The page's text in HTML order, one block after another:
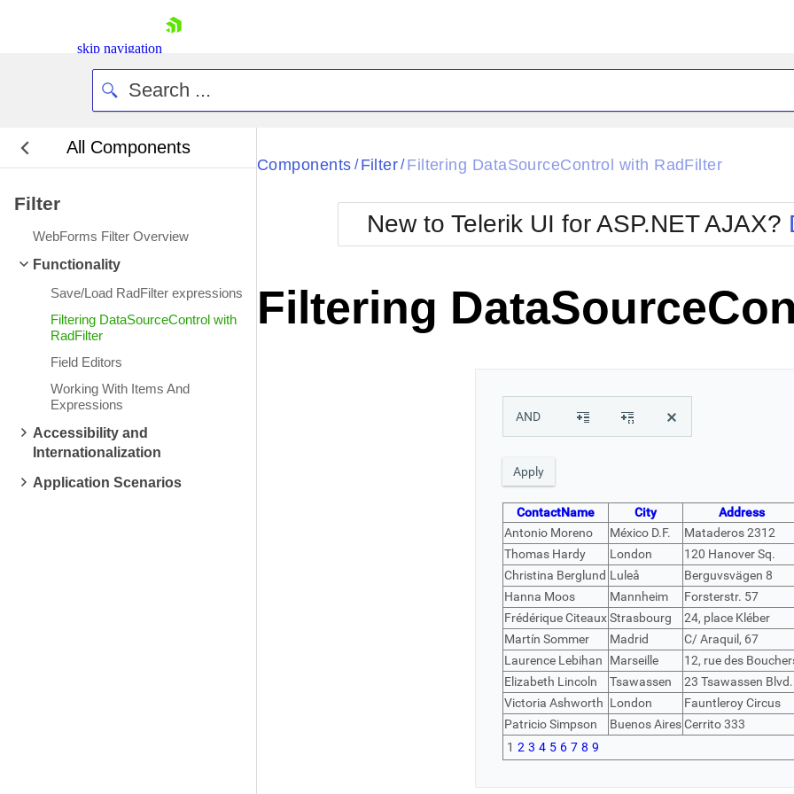
skip navigation
Login
Contact Us
All Components
Filter
WebForms Filter Overview
Functionality
Save/Load RadFilter expressions
Filtering DataSourceControl with
RadFilter
Field Editors
Working With Items And
Expressions
Accessibility and
Internationalization
Application Scenarios
Black
BlackMetroTouch
Bootstrap
Default
Glow
Metro
MetroTouch
Office2007
Office2010Blue
Office2010Silver
Components / Filter/ Filtering DataSourceControl with RadFilter
New to Telerik UI for ASP.NET AJAX?
Filtering
AND
ContactName City Address
Antonio Moreno
México D.F.
Mataderos 2312
Thomas Hardy
London
120 Hanover Sq.
Christina Berglund Luleå
Berguvsvägen 8
Hanna Moos
Mannheim
Forsterstr. 57
Frédérique CiteauxStrasbourg
24, place Kléber
Martín Sommer
Madrid
C/ Araquil, 67
Laurence Lebihan
Marseille
12, rue des
Elizabeth Lincoln
Tsawassen
23 Tsawassen Blvd.
Victoria Ashworth London
Fauntleroy Circus
Patricio Simpson
Buenos AiresCerrito 333
1 2 3 4 5 6 7 8 9